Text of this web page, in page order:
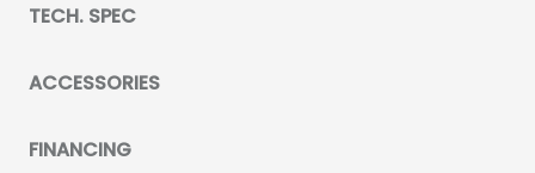
TECH. SPEC
ACCESSORIES
FINANCING